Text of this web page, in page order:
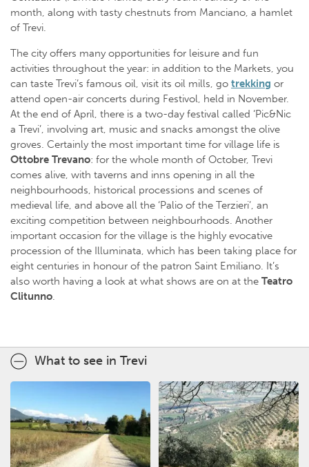
month, along with tasty chestnuts from Manciano, a hamlet
of Trevi.
The city offers many opportunities for leisure and fun
activities throughout the year: in addition to the Markets, you
can taste Trevi’s famous oil, visit its oil mills, go trekking or
attend open-air concerts during Festivol, held in November.
At the end of April, there is a two-day festival called ‘Pic&Nic
a Trevi’, involving art, music and snacks amongst the olive
groves. Certainly the most important time for village life is
Ottobre Trevano: for the whole month of October, Trevi
comes alive, with taverns and inns opening in all the
neighbourhoods, historical processions and scenes of
medieval life, and above all the ‘Palio of the Terzieri’, an
exciting competition between neighbourhoods. Another
important occasion for the village is the highly evocative
procession of the Illuminata, which has been taking place for
eight centuries in honour of the patron Saint Emiliano. It’s
also worth having a look at what shows are on at the Teatro
Clitunno.
What to see in Trevi